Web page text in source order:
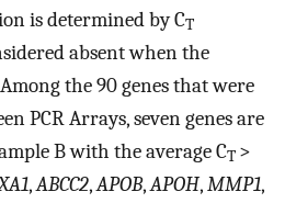
is determined by CT
absent when the
Among the 90 genes that were
PCR Arrays, seven genes are
B with the average CT >
,ABCC2,APOB,APOH,MMP1,